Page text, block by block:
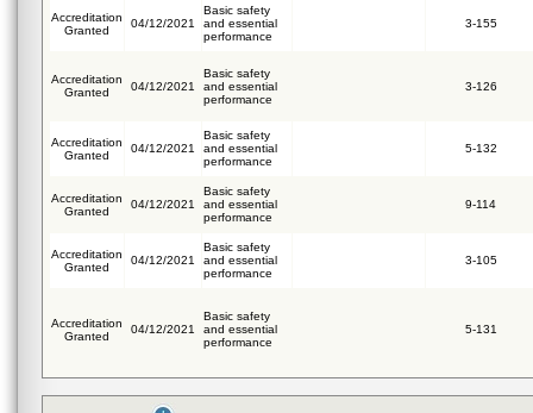
Accreditation
Granted
04/12/2021
Basic safety
and essential
performance
3-155
Accreditation
Granted
04/12/2021
Basic safety
and essential
performance
3-126
Accreditation
Granted
04/12/2021
Basic safety
and essential
performance
5-132
Accreditation
Granted
04/12/2021
Basic safety
and essential
performance
9-114
Accreditation
Granted
04/12/2021
Basic safety
and essential
performance
3-105
Accreditation
Granted
04/12/2021
Basic safety
and essential
performance
5-131